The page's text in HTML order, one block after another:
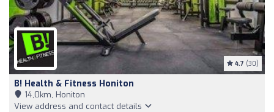
4.7 (30)
B! Health & Fitness Honiton
14,0km, Honiton
View address and contact details